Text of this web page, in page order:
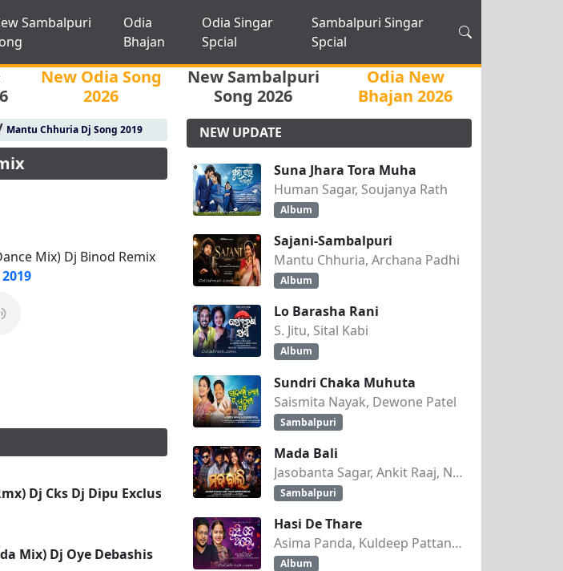
Sambalpuri
Odia
Bhajan
Odia Singar
Spcial
Sambalpuri Singar
Spcial
New Odia Song
2026
New Sambalpuri
Song 2026
Odia New
Bhajan 2026
Mantu Chhuria Dj Song 2019
Mix) Dj Binod Remix
Dj Cks Dj Dipu Exclusive Rkl
Mix) Dj Oye Debashis
NEW UPDATE
Suna Jhara Tora Muha
Human Sagar, Soujanya Rath
Album
Sajani-Sambalpuri
Mantu Chhuria, Archana Padhi
Album
Lo Barasha Rani
S. Jitu, Sital Kabi
Album
Sundri Chaka Muhuta
Saismita Nayak, Dewone Patel
Sambalpuri
Mada Bali
Jasobanta Sagar, Ankit Raaj, Nandini Kumbhar
Sambalpuri
Hasi De Thare
Asima Panda, Kuldeep Pattanaik
Album